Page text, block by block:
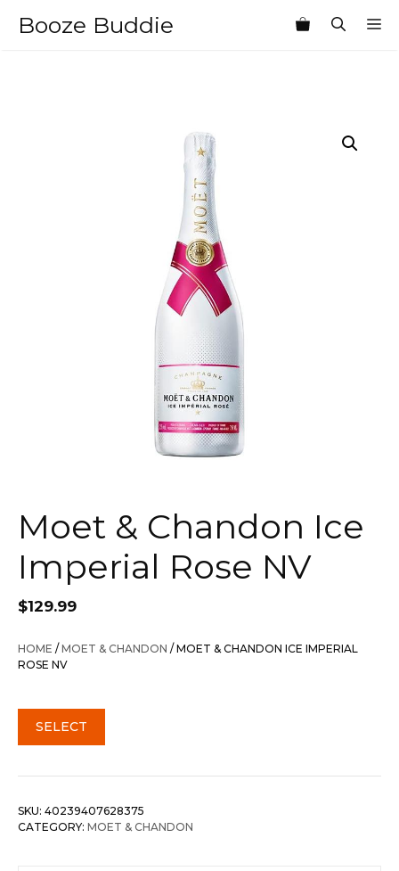
Booze Buddie
Moet & Chandon Ice
Imperial Rose NV
$129.99
HOME /MOET & CHANDON / MOET & CHANDON ICE IMPERIAL
ROSE NV
SELECT
SKU: 40239407628375
CATEGORY: MOET & CHANDON